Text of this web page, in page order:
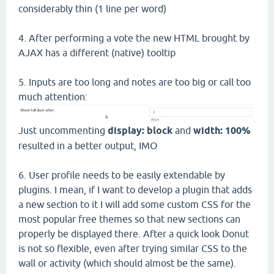
considerably thin (1 line per word)
4. After performing a vote the new HTML brought by
AJAX has a different (native) tooltip
5. Inputs are too long and notes are too big or call too
much attention:
Just uncommenting display: block and width: 100%
resulted in a better output, IMO
6. User profile needs to be easily extendable by
plugins. I mean, if I want to develop a plugin that adds
a new section to it I will add some custom CSS for the
most popular free themes so that new sections can
properly be displayed there. After a quick look Donut
is not so flexible, even after trying similar CSS to the
wall or activity (which should almost be the same).